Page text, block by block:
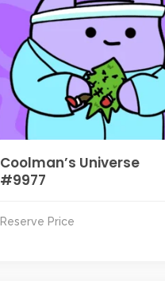
Coolman’s Universe
#9977
Reserve Price